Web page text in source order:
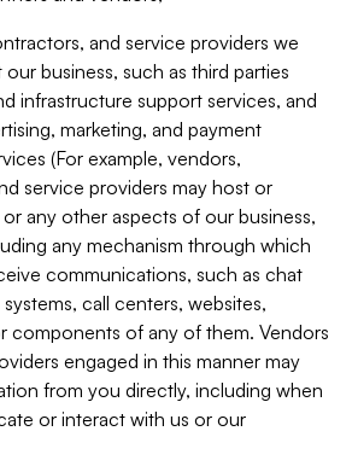
and service providers we
business, such as third parties
infrastructure support services, and
marketing, and payment
(For example, vendors,
service providers may host or
any other aspects of our business,
any mechanism through which
communications, such as chat
call centers, websites,
components of any of them. Vendors
engaged in this manner may
from you directly, including when
or interact with us or our